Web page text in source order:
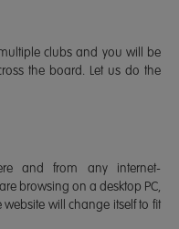
clubs and you will be
the board. Let us do the
and from any internet-
browsing on a desktop PC,
will change itself to fit